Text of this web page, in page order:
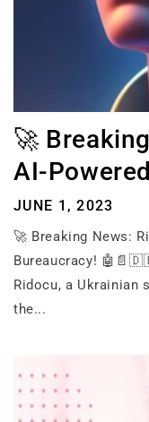
🚀
AI-
JUNE 1, 2023
🚀 Breaking News:
Bureaucracy!
Ridocu, a Ukrainian
the...